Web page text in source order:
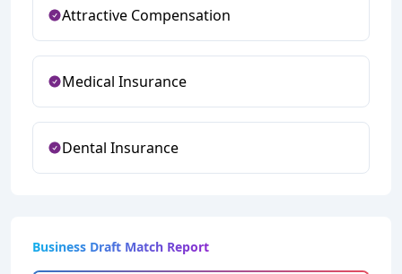
Attractive Compensation
Medical Insurance
Dental Insurance
Business Draft Match Report